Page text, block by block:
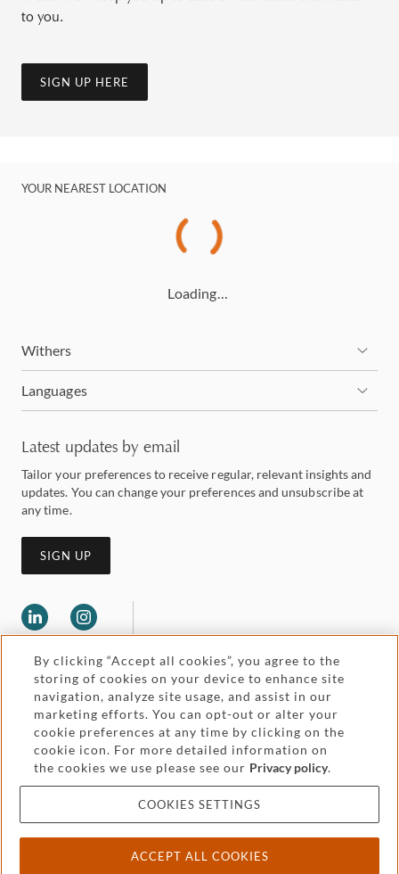
to you.
SIGN UP HERE
YOUR NEAREST LOCATION
Loading…
Withers
Languages
Latest updates by email
Tailor your preferences to receive regular, relevant insights and
updates. You can change your preferences and unsubscribe at
any time.
SIGN UP
Legal and regulatory
Pricing
Cookies and privacy
Accessibility
Attorney advertising
By clicking “Accept all cookies”, you agree to the
storing of cookies on your device to enhance site
navigation, analyze site usage, and assist in our
marketing efforts. You can opt-out or alter your
cookie preferences at any time by clicking on the
cookie icon. For more detailed information on
the cookies we use please see our Privacy policy.
COOKIES SETTINGS
ACCEPT ALL COOKIES